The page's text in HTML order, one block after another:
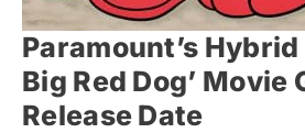
Paramount’s
Big Red Dog’ Movie
Release Date